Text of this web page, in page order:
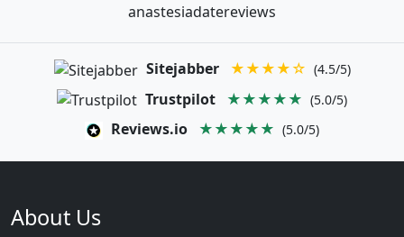
anastesiadatereviews
Sitejabber ★★★★☆ (4.5/5)
Trustpilot ★★★★★ (5.0/5)
Reviews.io ★★★★★ (5.0/5)
About Us